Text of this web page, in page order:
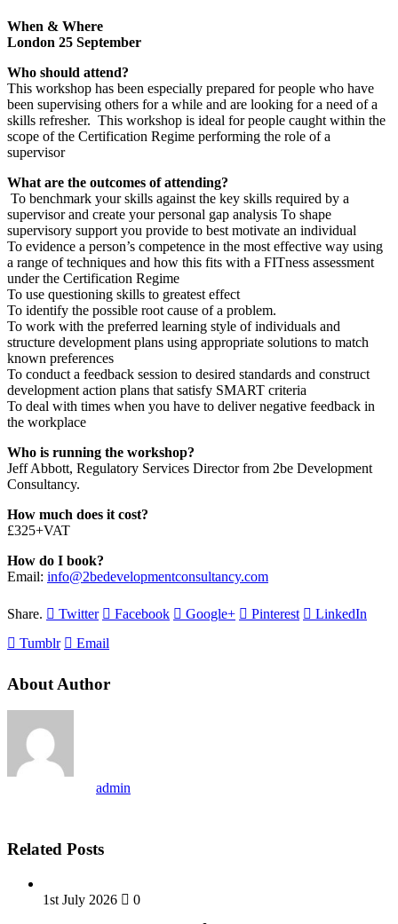
When & Where
London 25 September
Who should attend?
This workshop has been especially prepared for people who have
been supervising others for a while and are looking for a need of a
skills refresher. This workshop is ideal for people caught within the
scope of the Certification Regime performing the role of a
supervisor
What are the outcomes of attending?
To benchmark your skills against the key skills required by a
supervisor and create your personal gap analysis To shape
supervisory support you provide to best motivate an individual
To evidence a person’s competence in the most effective way using
a range of techniques and how this fits with a FITness assessment
under the Certification Regime
To use questioning skills to greatest effect
To identify the possible root cause of a problem.
To work with the preferred learning style of individuals and
structure development plans using appropriate solutions to match
known preferences
To conduct a feedback session to desired standards and construct
development action plans that satisfy SMART criteria
To deal with times when you have to deliver negative feedback in
the workplace
Who is running the workshop?
Jeff Abbott, Regulatory Services Director from 2be Development
Consultancy.
How much does it cost?
£325+VAT
How do I book?
Email: info@2bedevelopmentconsultancy.com
Share. Twitter Facebook Google+ Pinterest
LinkedIn
Tumblr
Email
About Author
admin
Related Posts
1st July 2026 0